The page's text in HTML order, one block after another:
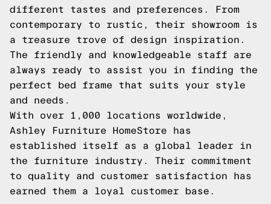
different tastes and preferences. From
contemporary to rustic, their showroom is
a treasure trove of design inspiration.
The friendly and knowledgeable staff are
always ready to assist you in finding the
perfect bed frame that suits your style
and needs.
With over 1,000 locations worldwide,
Ashley Furniture HomeStore has
established itself as a global leader in
the furniture industry. Their commitment
to quality and customer satisfaction has
earned them a loyal customer base.